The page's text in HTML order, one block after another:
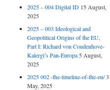
2025 – 004 Digital ID 15 August,
2025
2025 – 003 Ideological and
Geopolitical Origins of the EU,
Part I: Richard von Coudenhove-
Kalergi’s Pan-Europa 5 August,
2025
2025 002 -the-timeline-of-the-eu/3
May, 2025